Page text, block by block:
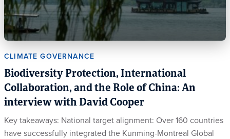
CLIMATE GOVERNANCE
Biodiversity Protection, International
Collaboration, and the Role of China: An
interview with David Cooper
Key takeaways: National target alignment: Over 160 countries
have successfully integrated the Kunming-Montreal Global